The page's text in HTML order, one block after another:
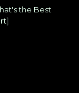
the Best